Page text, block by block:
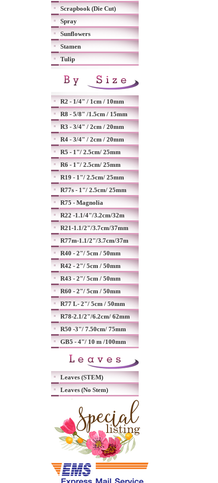
Scrapbook (Die Cut)
Spray
Sunflowers
Stamen
Tulip
R2 - 1/4" / 1cm / 10mm
R8 - 5/8" /1.5cm / 15mm
R3 - 3/4" / 2cm / 20mm
R4 - 3/4" / 2cm / 20mm
R5 - 1"/ 2.5cm/ 25mm
R6 - 1"/ 2.5cm/ 25mm
R19 - 1"/ 2.5cm/ 25mm
R77s - 1"/ 2.5cm/ 25mm
R75 - Magnolia
R22 -1.1/4"/3.2cm/32m
R21-1.1/2"/3.7cm/37mm
R77m-1.1/2"/3.7cm/37m
R40 - 2"/ 5cm / 50mm
R42 - 2"/ 5cm / 50mm
R43 - 2"/ 5cm / 50mm
R60 - 2"/ 5cm / 50mm
R77 L- 2"/ 5cm / 50mm
R78-2.1/2"/6.2cm/ 62mm
R50 -3"/ 7.50cm/ 75mm
GB5 - 4"/ 10 m /100mm
Leaves (STEM)
Leaves (No Stem)